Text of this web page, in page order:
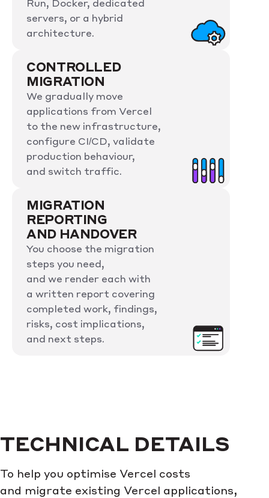
Run, Docker, dedicated
servers, or a hybrid
architecture.
CONTROLLED
MIGRATION
We gradually move
applications from Vercel
to the new infrastructure,
configure CI/CD, validate
production behaviour,
and switch traffic.
MIGRATION
REPORTING
AND HANDOVER
You choose the migration
steps you need,
and we render each with
a written report covering
completed work, findings,
risks, cost implications,
and next steps.
TECHNICAL DETAILS
To help you optimise Vercel costs
and migrate existing Vercel applications,